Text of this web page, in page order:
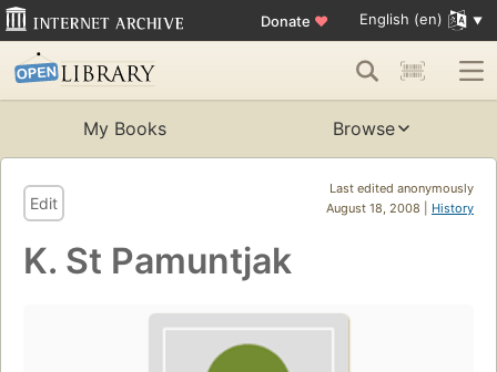
Donate ♥ English (en)
My Books Browse
Last edited anonymously
August 18, 2008 | History
Edit
K. St Pamuntjak